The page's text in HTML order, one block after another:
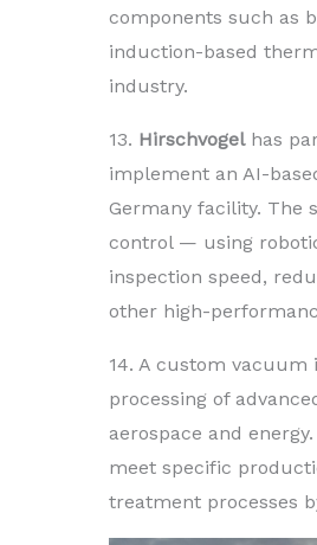
components such as
induction-based
industry.
13. Hirschvogelhas
implement an AI-
Germany facility. The
control — using
inspection speed,
other high-
14. A custom
processing of
aerospace and
meet specific
treatment processes